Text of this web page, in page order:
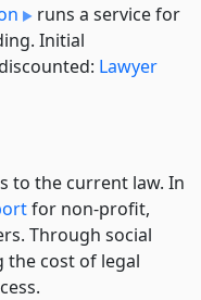
runs a service for
Initial
Lawyer
to the current law. In
for non-profit,
Through social
the cost of legal